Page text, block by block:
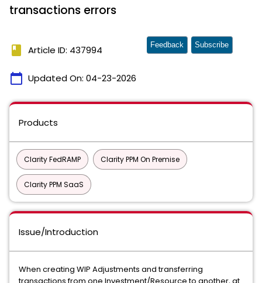
transactions errors
book Article ID: 437994
calendar_today Updated On: 04-23-2026
Feedback Subscribe
Products
Clarity FedRAMP Clarity PPM On Premise
Clarity PPM SaaS
Issue/Introduction
When creating WIP Adjustments and transferring